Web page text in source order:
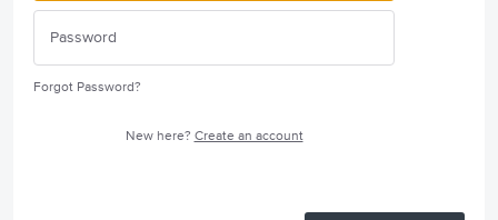
Forgot Password?
New here? Create an account